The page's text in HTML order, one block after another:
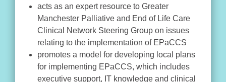
acts as an expert resource to Greater
Manchester Palliative and End of Life Care
Clinical Network Steering Group on issues
relating to the implementation of EPaCCS
promotes a model for developing local plans
for implementing EPaCCS, which includes
executive support, IT knowledge and clinical